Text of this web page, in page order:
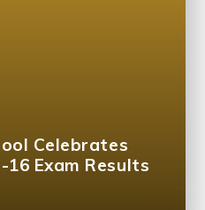
Celebrates
Exam Results